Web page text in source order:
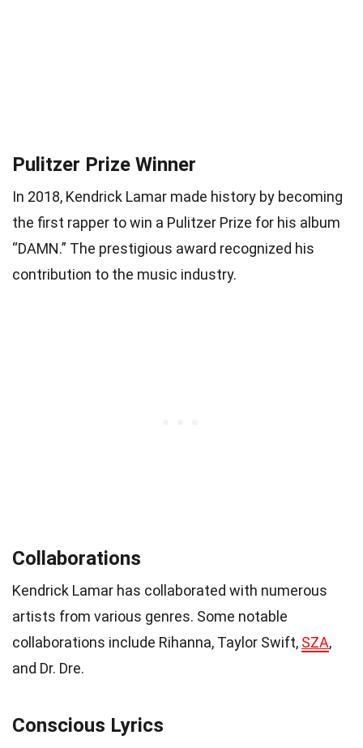
Pulitzer Prize Winner
In 2018, Kendrick Lamar made history by becoming
the first rapper to win a Pulitzer Prize for his album
“DAMN.” The prestigious award recognized his
contribution to the music industry.
Collaborations
Kendrick Lamar has collaborated with numerous
artists from various genres. Some notable
collaborations include Rihanna, Taylor Swift, SZA,
and Dr. Dre.
Conscious Lyrics